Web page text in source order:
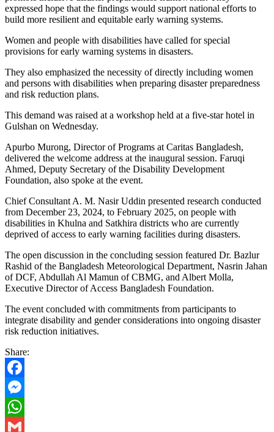
expressed hope that the findings would support national efforts to
build more resilient and equitable early warning systems.
Women and people with disabilities have called for special
provisions for early warning systems in disasters.
They also emphasized the necessity of directly including women
and persons with disabilities when preparing disaster preparedness
and risk reduction plans.
This demand was raised at a workshop held at a five-star hotel in
Gulshan on Wednesday.
Apurbo Murong, Director of Programs at Caritas Bangladesh,
delivered the welcome address at the inaugural session. Faruqi
Ahmed, Deputy Secretary of the Disability Development
Foundation, also spoke at the event.
Chief Consultant A. M. Nasir Uddin presented research conducted
from December 23, 2024, to February 2025, on people with
disabilities in Khulna and Satkhira districts who are currently
deprived of access to early warning facilities during disasters.
The open discussion in the concluding session featured Dr. Bazlur
Rashid of the Bangladesh Meteorological Department, Nasrin Jahan
of DCF, Abdullah Al Mamun of CBMG, and Albert Molla,
Executive Director of Access Bangladesh Foundation.
The event concluded with commitments from participants to
integrate disability and gender considerations into ongoing disaster
risk reduction initiatives.
Share:
Facebook
Messenger
WhatsApp